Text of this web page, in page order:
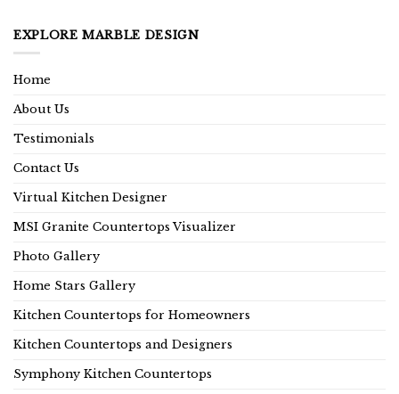
EXPLORE MARBLE DESIGN
Home
About Us
Testimonials
Contact Us
Virtual Kitchen Designer
MSI Granite Countertops Visualizer
Photo Gallery
Home Stars Gallery
Kitchen Countertops for Homeowners
Kitchen Countertops and Designers
Symphony Kitchen Countertops